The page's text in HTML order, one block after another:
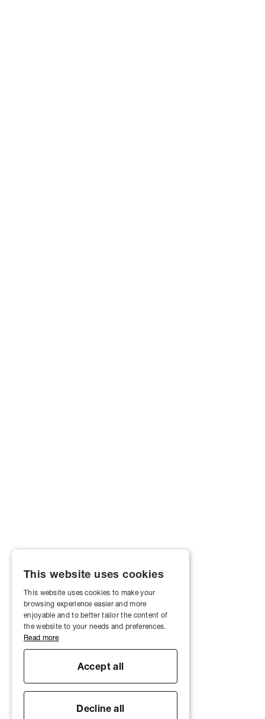
This website uses cookies
This website uses cookies to make your
browsing experience easier and more
enjoyable and to better tailor the content of
the website to your needs and preferences.
Read more
Accept all
Decline all